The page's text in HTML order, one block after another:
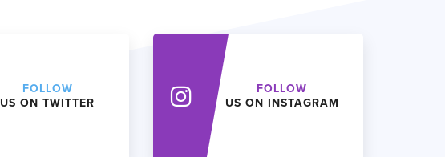
FOLLOW
US ON TWITTER
FOLLOW
US ON INSTAGRAM